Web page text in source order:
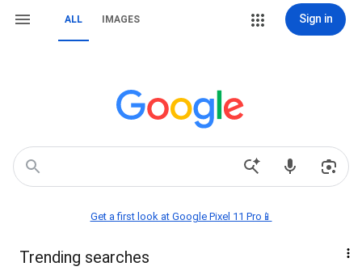
ALL IMAGES Sign in
Get a first look at Google Pixel 11 Pro📱
Trending searches